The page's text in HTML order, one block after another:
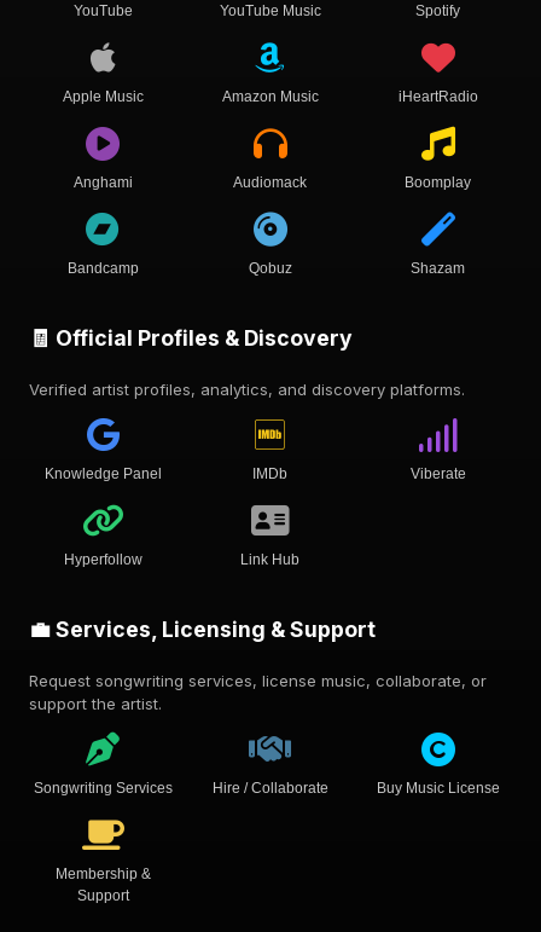
YouTube YouTube Music Spotify
Apple Music Amazon Music iHeartRadio
Anghami Audiomack Boomplay
Bandcamp Qobuz Shazam
🧾 Official Profiles & Discovery
Verified artist profiles, analytics, and discovery platforms.
Knowledge Panel IMDb Viberate
Hyperfollow Link Hub
💼 Services, Licensing & Support
Request songwriting services, license music, collaborate, or
support the artist.
Songwriting Services Hire / Collaborate Buy Music License
Membership &
Support